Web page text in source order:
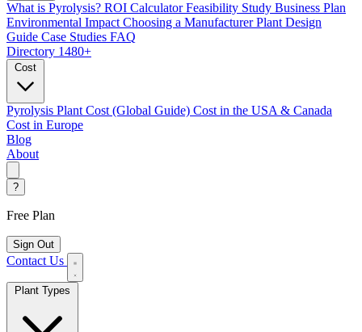
What is Pyrolysis? ROI Calculator Feasibility Study Business Plan
Environmental Impact Choosing a Manufacturer Plant Design
Guide Case Studies FAQ
Directory 1480+
Cost
Pyrolysis Plant Cost (Global Guide) Cost in the USA & Canada
Cost in Europe
Blog
About
?
Free Plan
Sign Out
Contact Us